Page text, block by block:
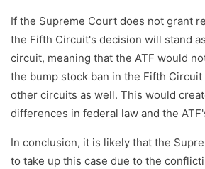
If the Supreme Court does not grant
the Fifth Circuit's decision will stand
circuit, meaning that the ATF would
the bump stock ban in the Fifth
other circuits as well. This would
differences in federal law and the
In conclusion, it is likely that the
to take up this case due to the